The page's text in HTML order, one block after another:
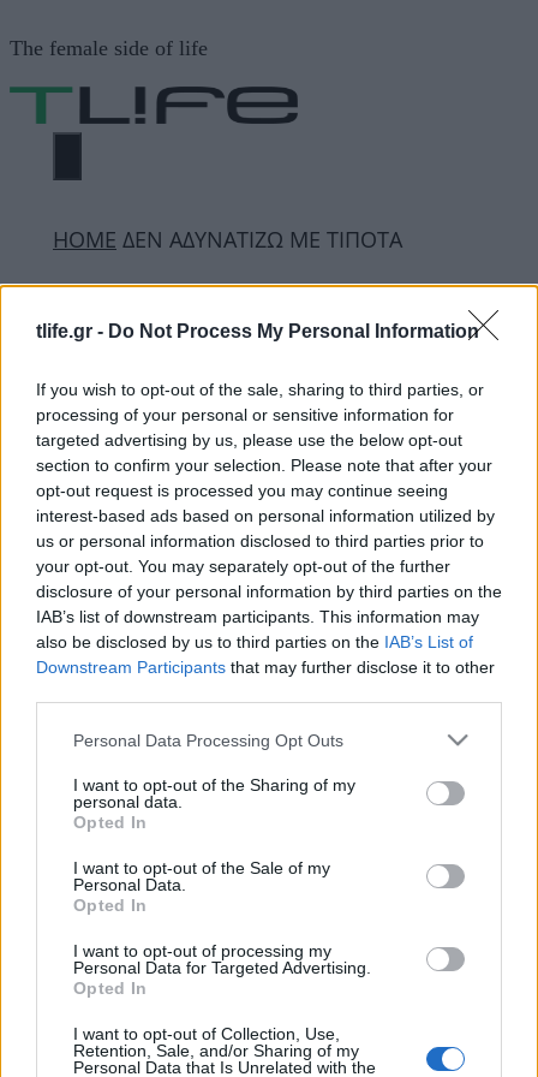
tlife.gr - Do Not Process My Personal Information
If you wish to opt-out of the sale, sharing to third parties, or
processing of your personal or sensitive information for
targeted advertising by us, please use the below opt-out
section to confirm your selection. Please note that after your
opt-out request is processed you may continue seeing
interest-based ads based on personal information utilized by
us or personal information disclosed to third parties prior to
your opt-out. You may separately opt-out of the further
disclosure of your personal information by third parties on the
IAB’s list of downstream participants. This information may
also be disclosed by us to third parties on the IAB’s List of
Downstream Participants that may further disclose it to other
Please note that this website/app uses one or more Google
not limited to your visit or usage behaviour. You may click to
grant or deny consent to Google and its third-party tags to
use your data for below specified purposes in below Google
consent section.
Personal Data Processing Opt Outs
I want to opt-out of the Sharing of my
personal data.
Opted In
I want to opt-out of the Sale of my
Personal Data.
Opted In
I want to opt-out of processing my
Personal Data for Targeted Advertising.
Opted In
I want to opt-out of Collection, Use,
Retention, Sale, and/or Sharing of my
Personal Data that Is Unrelated with the
σε
περιεχόμενο
The female side of life
ΜΕΝΟΎ
ΗΟΜΕ ΔΕΝ ΑΔΥΝΑΤΙΖΩ ΜΕ ΤΙΠΟΤΑ
ΔΕΝ ΑΔΥΝΑΤΙΖΩ ΜΕ
ΤΙΠΟΤΑ
ΔΙΑΦΗΜΙΣΗ
Διατροφη
σου είναι λάθος!
Διατροφη
Γιατί δεν αδυνατίζω; Οι καθημερινές
συνήθειες που σε “επιβαρύνουν” με έξτρα
18.01.2018byΚλειω Δημητριαδου